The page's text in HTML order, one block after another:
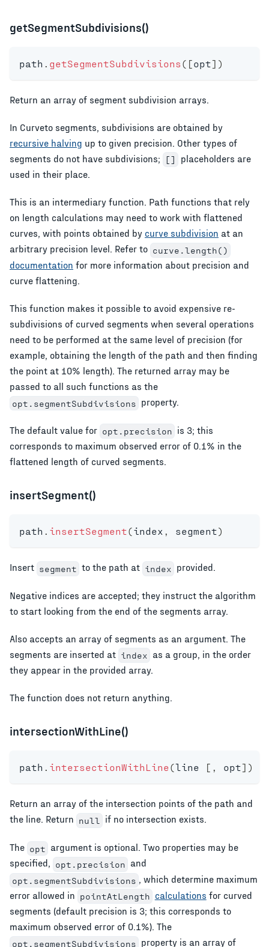
getSegmentSubdivisions()
path getSegmentSubdivisions ( [opt] )
Return an array of segment subdivision arrays.
In Curveto segments, subdivisions are obtained by
recursive halving up to given precision. Other types of
segments do not have subdivisions;
[]
placeholders are
used in their place.
This is an intermediary function. Path functions that rely
on length calculations may need to work with flattened
curves, with points obtained by curve subdivision at an
arbitrary precision level. Refer to curve.length()
documentation for more information about precision and
curve flattening.
This function makes it possible to avoid expensive re-
subdivisions of curved segments when several operations
need to be performed at the same level of precision (for
example, obtaining the length of the path and then finding
the point at 10% length). The returned array may be
passed to all such functions as the
opt.segmentSubdivisions property.
The default value for opt.precision is 3; this
corresponds to maximum observed error of 0.1% in the
flattened length of curved segments.
insertSegment()
path . insertSegment(index , segment)
Insert segment to the path at index provided.
Negative indices are accepted; they instruct the algorithm
to start looking from the end of the segments array.
Also accepts an array of segments as an argument. The
segments are inserted at index as a group, in the order
they appear in the provided array.
The function does not return anything.
intersectionWithLine()
path . intersectionWithLine(line [ , opt] )
Return an array of the intersection points of the path and
the line. Return null if no intersection exists.
The opt argument is optional. Two properties may be
specified, opt.precision and
opt.segmentSubdivisions , which determine maximum
error allowed in pointAtLength calculations for curved
segments (default precision is 3; this corresponds to
maximum observed error of 0.1%). The
opt.segmentSubdivisions property is an array of